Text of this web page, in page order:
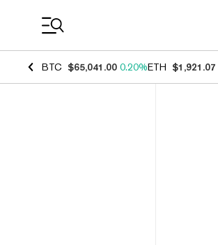
BTC $65,041.00 0.20%ETH $1,921.07